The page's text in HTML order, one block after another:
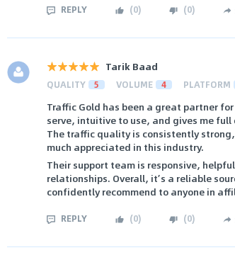
REPLY (0) (0)
Tarik Baad
QUALITY 5 VOLUME 4 PLATFORM
Traffic Gold has been a great partner
serve, intuitive to use, and gives me
The traffic quality is consistently
much appreciated in this industry.
Their support team is responsive,
relationships. Overall, it’s a reliable
confidently recommend to anyone in
REPLY (0) (0)